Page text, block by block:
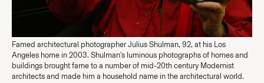
Famed architectural photographer Julius Shulman, 92, at his Los
Angeles home in 2003. Shulman's luminous photographs of homes and
buildings brought fame to a number of mid-20th century Modernist
architects and made him a household name in the architectural world.